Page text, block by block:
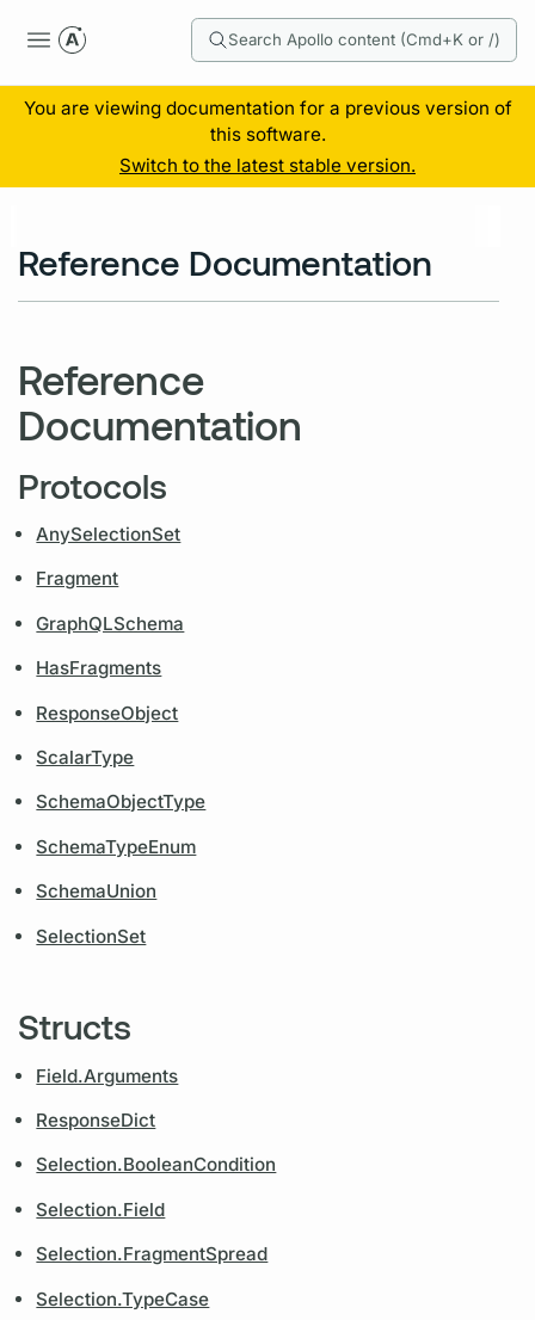
Search Apollo content (Cmd+K or /)
You are viewing documentation for a previous version of
this software.
Switch to the latest stable version.
Reference Documentation
Reference
Documentation
Protocols
AnySelectionSet
Fragment
GraphQLSchema
HasFragments
ResponseObject
ScalarType
SchemaObjectType
SchemaTypeEnum
SchemaUnion
SelectionSet
Structs
Field.Arguments
ResponseDict
Selection.BooleanCondition
Selection.Field
Selection.FragmentSpread
Selection.TypeCase